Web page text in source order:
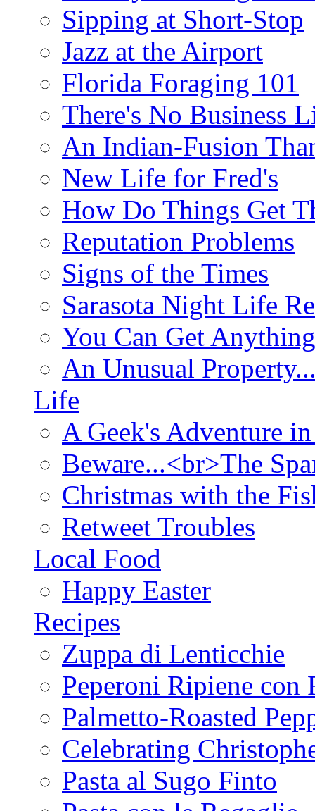
Sipping at Short-Stop
Jazz at the Airport
Florida Foraging 101
There's No Business
An Indian-Fusion
New Life for Fred's
How Do Things Get
Reputation Problems
Signs of the Times
Sarasota Night Life
You Can Get
An Unusual
Life
A Geek's Adventure
Beware...<br>The
Christmas with the
Retweet Troubles
Local Food
Happy Easter
Recipes
Zuppa di Lenticchie
Peperoni Ripiene con
Palmetto-Roasted
Celebrating
Pasta al Sugo Finto